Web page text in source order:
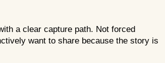
a clear capture path. Not forced
want to share because the story is